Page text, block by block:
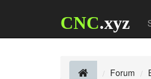
CNC.xyz
Forum